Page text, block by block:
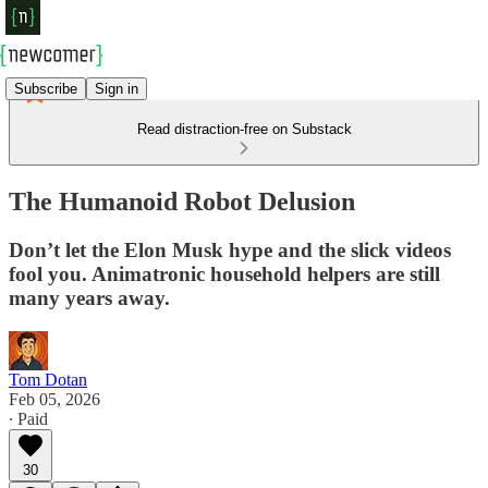
Subscribe Sign in
Read distraction-free on Substack
The Humanoid Robot Delusion
Don’t let the Elon Musk hype and the slick videos
fool you. Animatronic household helpers are still
many years away.
Tom Dotan
Feb 05, 2026
∙ Paid
30